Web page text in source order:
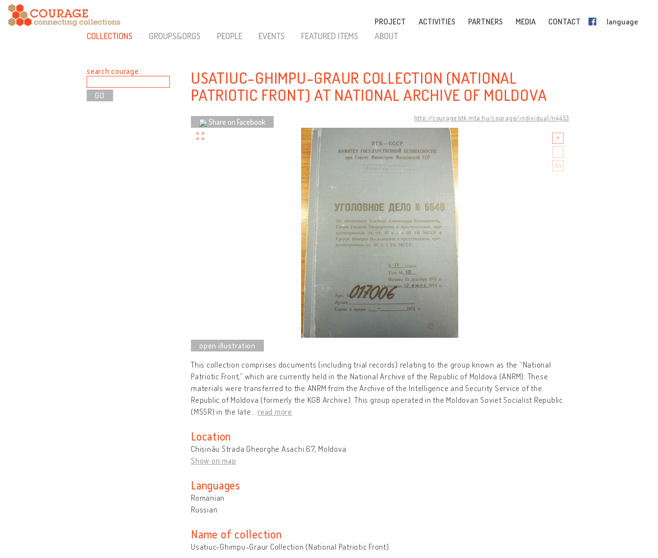
PROJECT ACTIVITIES PARTNERS MEDIA CONTACT language
COLLECTIONS GROUPS&ORGS PEOPLE EVENTS FEATURED ITEMS ABOUT
search courage:
USATIUC-GHIMPU-GRAUR COLLECTION (NATIONAL
PATRIOTIC FRONT) AT NATIONAL ARCHIVE OF MOLDOVA
http://courage.btk.mta.hu/courage/individual/n4453
Share on Facebook
This collection comprises documents (including trial records) relating to the group known as the “National
Patriotic Front,” which are currently held in the National Archive of the Republic of Moldova (ANRM). These
materials were transferred to the ANRM from the Archive of the Intelligence and Security Service of the
Republic of Moldova (formerly the KGB Archive). This group operated in the Moldovan Soviet Socialist Republic
(MSSR) in the late
read more
Location
Chișinău Strada Gheorghe Asachi 67, Moldova
Show on map
Languages
Romanian
Russian
Name of collection
Usatiuc-Ghimpu-Graur Collection (National Patriotic Front)